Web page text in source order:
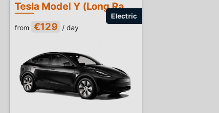
Tesla Model Y (Long Range)
from €129 / day